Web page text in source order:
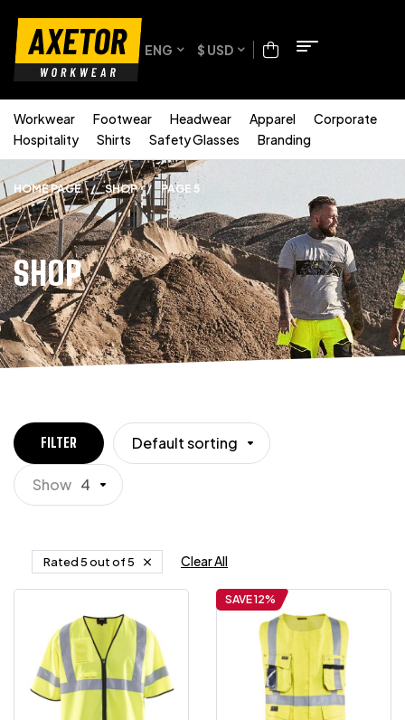
ENG $ USD
Workwear Footwear Headwear Apparel
Corporate
Hospitality
Shirts Safety Glasses Branding
SHOP
HOME PAGE / SHOP / PAGE 5
FILTER Default sorting
Show 4
Rated 5 out of 5 Clear All
SAVE 12%